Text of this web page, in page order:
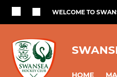
WELCOME TO
HOME